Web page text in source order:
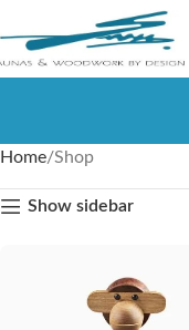
Home Shop
Show sidebar